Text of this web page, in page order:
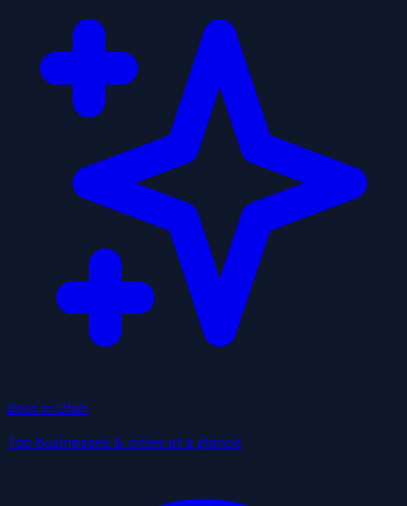
Best in Utah
Top businesses & cities at a glance